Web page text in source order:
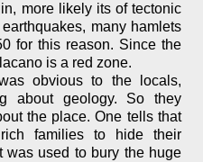
more likely its of tectonic
many hamlets
for this reason. Since the
is a red zone.
obvious to the locals,
about geology. So they
the place. One tells that
families to hide their
was used to bury the huge